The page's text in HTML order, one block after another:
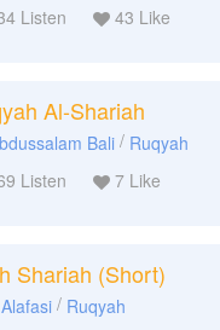
Listen 43 Like
Al-Shariah
Bali/ Ruqyah
Listen 7 Like
Shariah (Short)
/ Ruqyah